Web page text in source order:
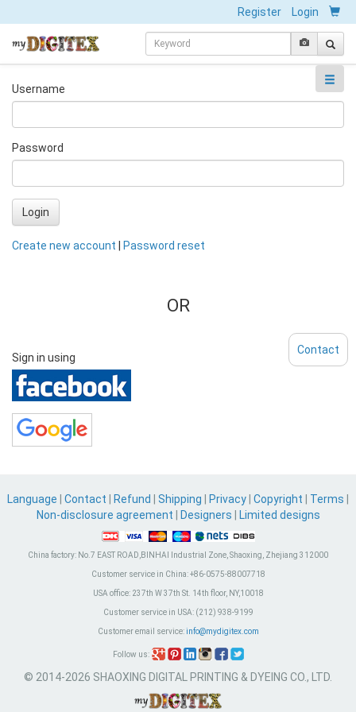
Register Login
Username
Password
Login
Create new account Password reset
OR
Sign in using
Language Contact Refund Shipping Privacy Copyright Terms
Non-disclosure agreement
Designers Limited designs
China factory: No.7 EAST ROAD,BINHAI Industrial Zone, Shaoxing, Zhejiang 312000
Customer service in China:+86-0575-88007718
USA office:237th W 37th St. 14th floor, NY,10018
Customer service in USA:(212) 938-9199
Customer email service: info@mydigitex.com
Follow us:
© 2014-2026 SHAOXING DIGITAL PRINTING & DYEING CO., LTD.
Contact